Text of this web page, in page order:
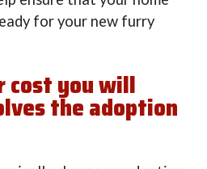
for your new furry
cost you will
the adoption